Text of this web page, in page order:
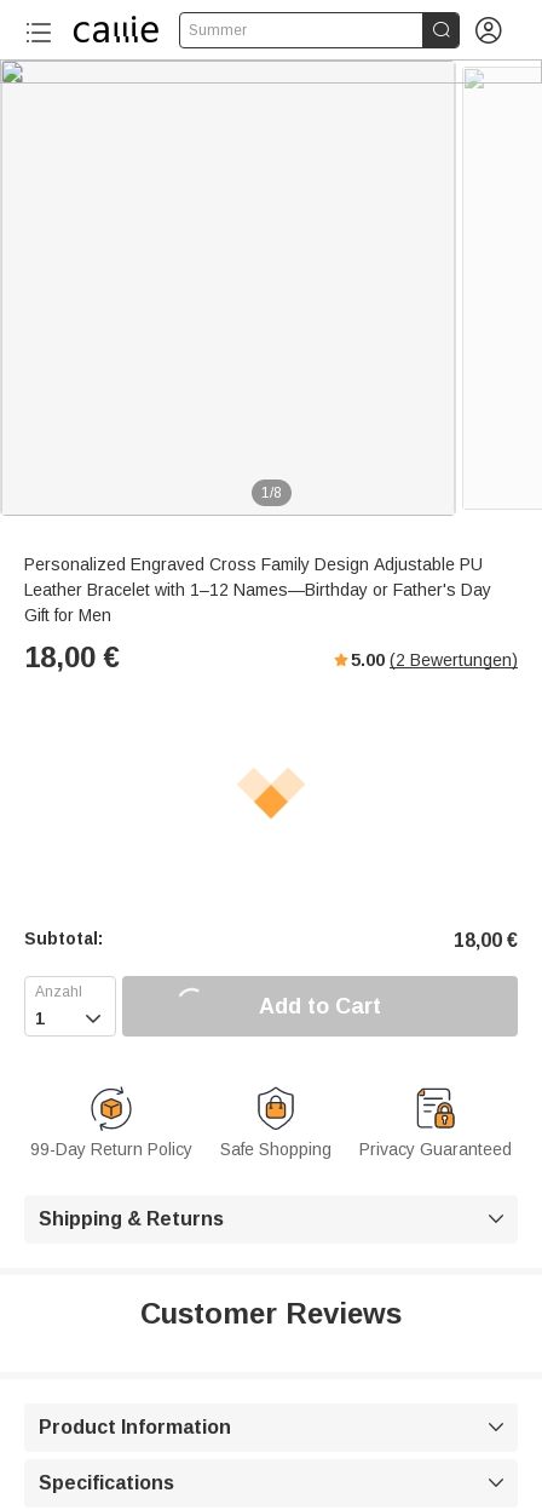
Summer  
1/8
Personalized Engraved Cross Family Design Adjustable PU
Leather Bracelet with 1–12 Names—Birthday or Father's Day
Gift for Men
18,00 € 5.00 (2 Bewertungen)
Subtotal: 18,00 €
 Add to Cart
99-Day Return Policy Safe Shopping Privacy Guaranteed
Shipping & Returns 
Customer Reviews
Product Information 
Specifications 